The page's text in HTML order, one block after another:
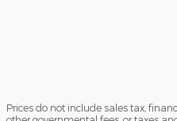
Prices do not include sales tax,